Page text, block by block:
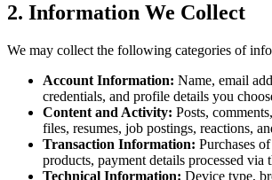
2. Information We Collect
We may collect the following categories of
Account Information: Name, email
credentials, and profile details you
Content and Activity: Posts,
files, resumes, job postings, reactions,
Transaction Information: Purchases
products, payment details processed via
Technical Information: Device type,